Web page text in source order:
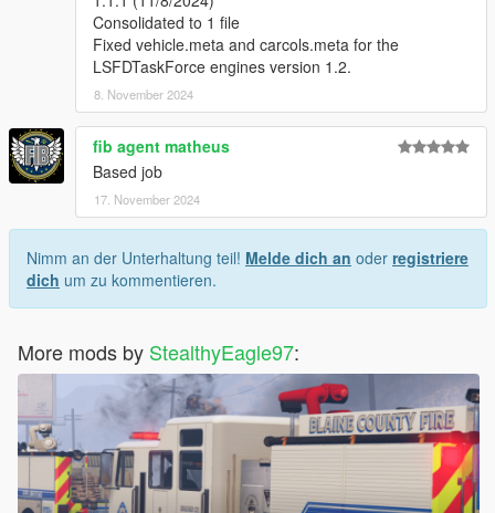
Changelogs:
1.0.0 (5/20/2024)
Initial Release
1.1.0 (6/8/2024)
Frontline engine roof numbers edited to fit the metal roof extra
if you want to use it
Roof unit number fixed on OES brush
2020 Scout support vehicle liveries added (L'kids EMS scout)
Brush coat and helmet added
1.1.1 (11/8/2024)
Consolidated to 1 file
Fixed vehicle.meta and carcols.meta for the
Consolidated to 1 file
Fixed vehicle.meta and carcols.meta for the
LSFDTaskForce engines version 1.2.
8. November 2024
fib agent matheus
Based job
17. November 2024
Nimm an der Unterhaltung teil! Melde dich an oder registriere
dich um zu kommentieren.
More mods by StealthyEagle97: